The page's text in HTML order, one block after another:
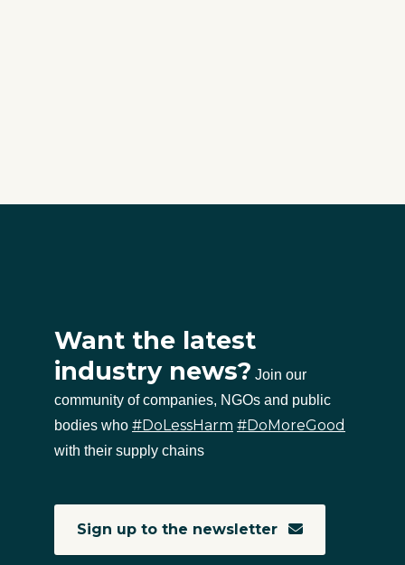
Want the latest
industry news? Join our
community of companies, NGOs and public
bodies who #DoLessHarm #DoMoreGood
with their supply chains
Sign up to the newsletter